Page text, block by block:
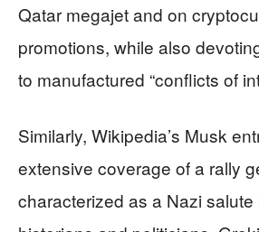
Qatar megajet and on
promotions, while also
to manufactured “conflicts of
Similarly, Wikipedia’s Musk
extensive coverage of a rally
characterized as a Nazi